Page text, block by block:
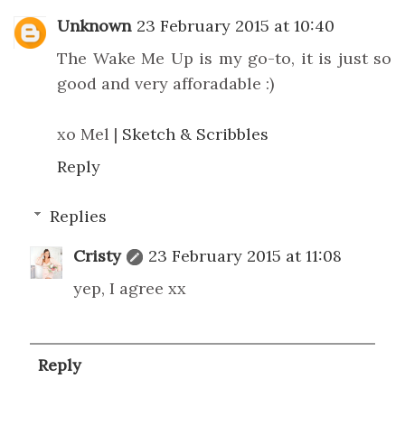
Unknown 23 February 2015 at 10:40
The Wake Me Up is my go-to, it is just so
good and very afforadable :)
xo Mel | Sketch & Scribbles
Reply
Replies
Cristy
23 February 2015 at 11:08
yep, I agree xx
Reply